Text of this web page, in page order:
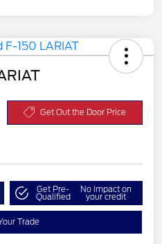
Get Out the Door Price
Get Pre-
Qualified
No impact on
your credit
Trade